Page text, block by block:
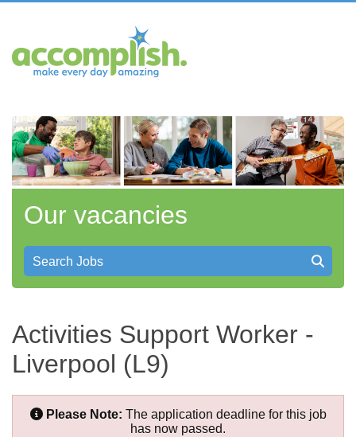
Our vacancies
Search Jobs
Activities Support Worker -
Liverpool (L9)
Please Note: The application deadline for this job
has now passed.